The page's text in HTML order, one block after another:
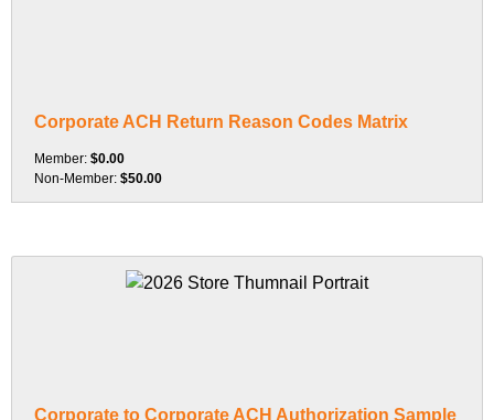
Corporate ACH Return Reason Codes Matrix
Member: $0.00
Non-Member: $50.00
Corporate to Corporate ACH Authorization Sample